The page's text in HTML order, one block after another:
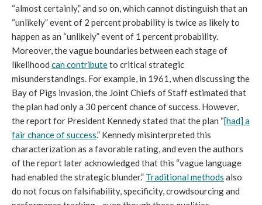
“almost certainly,” and so on, which cannot distinguish that an
“unlikely” event of 2 percent probability is twice as likely to
happen as an “unlikely” event of 1 percent probability.
Moreover, the vague boundaries between each stage of
likelihood can contributeto critical strategic
misunderstandings. For example, in 1961, when discussing the
Bay of Pigs invasion, the Joint Chiefs of Staff estimated that
the plan had only a 30 percent chance of success. However,
the report for President Kennedy stated that the plan “[had] a
fair chance of success.” Kennedy misinterpreted this
characterization as a favorable rating, and even the authors
of the report later acknowledged that this “vague language
had enabled the strategic blunder.” Traditional methods also
do not focus on falsifiability, specificity, crowdsourcing and